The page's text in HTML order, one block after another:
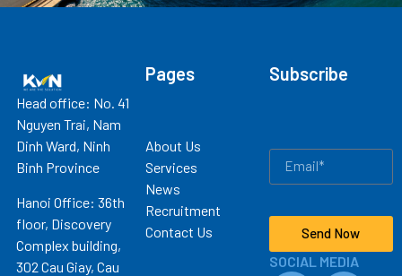
Head office: No. 41
Nguyen Trai, Nam
Dinh Ward, Ninh
Binh Province
Hanoi Office: 36th
floor, Discovery
Complex building,
302 Cau Giay, Cau
Pages
About Us
Services
News
Recruitment
Contact Us
Subscribe
Send Now
SOCIAL MEDIA